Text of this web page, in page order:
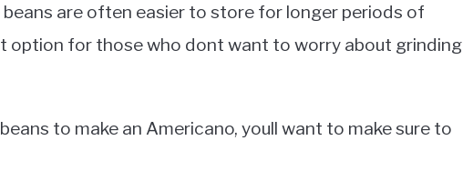
are often easier to store for longer periods of
option for those who dont want to worry about grinding
to make an Americano, youll want to make sure to